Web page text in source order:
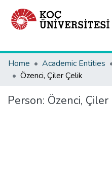
Home
Academic Entities
Özenci, Çiler Çelik
Person: Özenci,